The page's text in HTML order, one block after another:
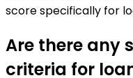
score specifically for
Are there any
criteria for